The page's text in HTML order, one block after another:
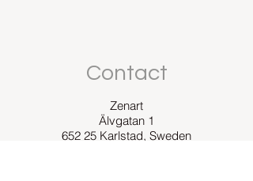
Contact
Zenart
Älvgatan 1
652 25 Karlstad, Sweden